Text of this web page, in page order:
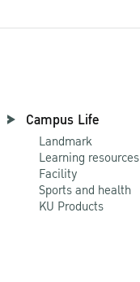
Campus Life
Landmark
Learning resources
Facility
Sports and health
KU Products